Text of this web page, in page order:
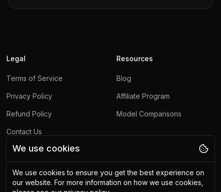
Legal
Terms of Service
Privacy Policy
Refund Policy
Contact Us
Report Abuse
Resources
Blog
Affiliate Program
Model Comparisons
Other
We use cookies
We use cookies to ensure you get the best experience on
our website. For more information on how we use cookies,